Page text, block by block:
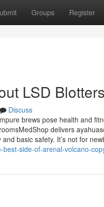
Groups Register
LSD
Discuss
brews pose health and
delivers
basic safety. It’s not for
side-of-arenal-volcano-